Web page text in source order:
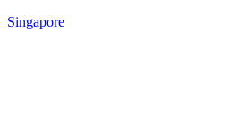
Singapore